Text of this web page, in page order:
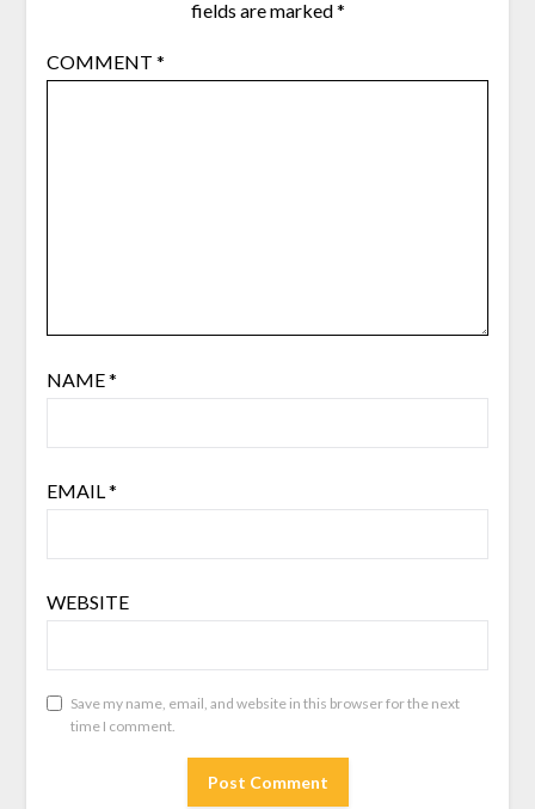
fields are marked*
COMMENT *
NAME*
EMAIL *
WEBSITE
Save my name, email, and website in this browser for the next
time I comment.